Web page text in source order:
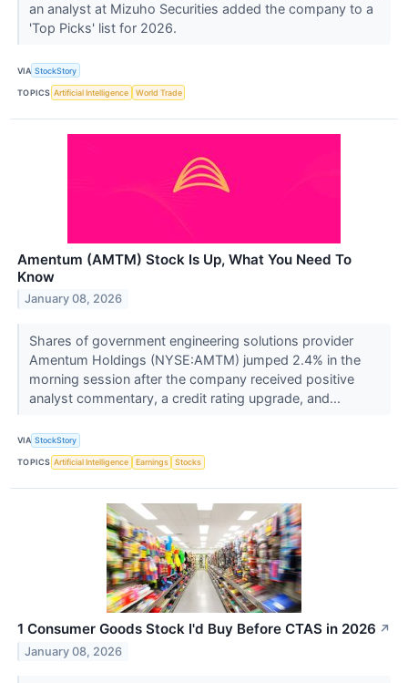
an analyst at Mizuho Securities added the company to a
'Top Picks' list for 2026.
VIA StockStory
TOPICS Artificial Intelligence World Trade
Amentum (AMTM) Stock Is Up, What You Need To
Know
January 08, 2026
Shares of government engineering solutions provider
Amentum Holdings (NYSE:AMTM) jumped 2.4% in the
morning session after the company received positive
analyst commentary, a credit rating upgrade, and...
VIA StockStory
TOPICS Artificial Intelligence Earnings Stocks
1 Consumer Goods Stock I'd Buy Before CTAS in 2026 ↗
January 08, 2026